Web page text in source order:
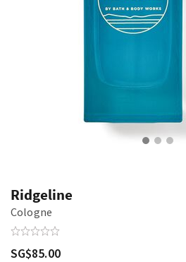
Ridgeline
Cologne
SG$85.00